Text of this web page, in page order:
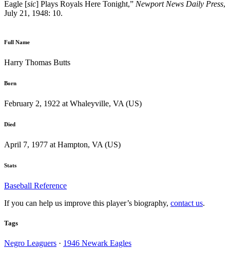
Eagle [sic] Plays Royals Here Tonight,” Newport News Daily Press,
July 21, 1948: 10.
Full Name
Harry Thomas Butts
Born
February 2, 1922 at Whaleyville, VA (US)
Died
April 7, 1977 at Hampton, VA (US)
Stats
Baseball Reference
If you can help us improve this player’s biography, contact us.
Tags
Negro Leaguers · 1946 Newark Eagles